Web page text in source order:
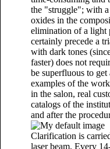
the "struggle"; with
oxides in the
elimination of a light
certainly precede a
with dark tones
faster) does not
be superfluous to
examples of the
in the salon, real
catalogs of the
and after the
Clarification is
laser beam. Every